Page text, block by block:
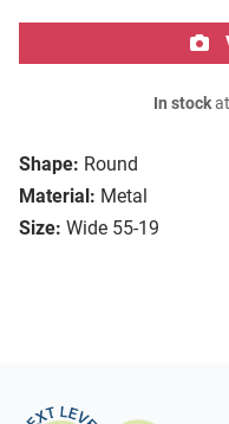
Shape: Round
Material: Metal
Size: Wide 55-19
In stockat